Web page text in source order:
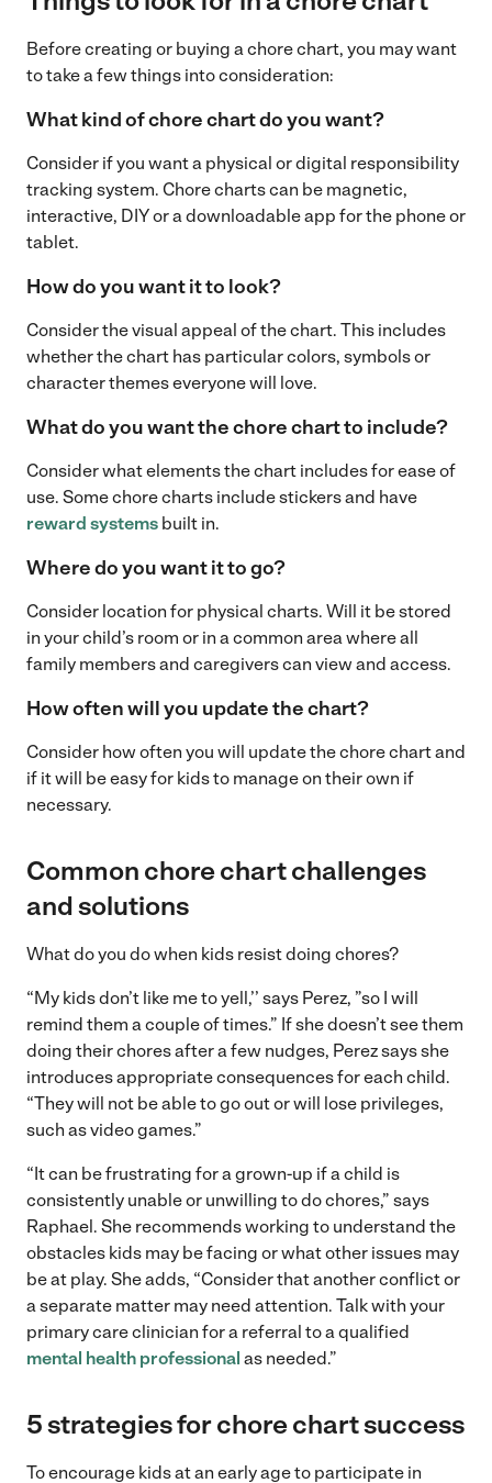
Before creating or buying a chore chart, you may want
to take a few things into consideration:
What kind of chore chart do you want?
Consider if you want a physical or digital responsibility
tracking system. Chore charts can be magnetic,
interactive, DIY or a downloadable app for the phone or
tablet.
How do you want it to look?
Consider the visual appeal of the chart. This includes
whether the chart has particular colors, symbols or
character themes everyone will love.
What do you want the chore chart to include?
Consider what elements the chart includes for ease of
use. Some chore charts include stickers and have
reward systems built in.
Where do you want it to go?
Consider location for physical charts. Will it be stored
in your child’s room or in a common area where all
family members and caregivers can view and access.
How often will you update the chart?
Consider how often you will update the chore chart and
if it will be easy for kids to manage on their own if
necessary.
Common chore chart challenges
and solutions
What do you do when kids resist doing chores?
“My kids don’t like me to yell,’’ says Perez, ”so I will
remind them a couple of times.” If she doesn’t see them
doing their chores after a few nudges, Perez says she
introduces appropriate consequences for each child.
“They will not be able to go out or will lose privileges,
such as video games.”
“It can be frustrating for a grown-up if a child is
consistently unable or unwilling to do chores,” says
Raphael. She recommends working to understand the
obstacles kids may be facing or what other issues may
be at play. She adds, “Consider that another conflict or
a separate matter may need attention. Talk with your
primary care clinician for a referral to a qualified
mental health professional as needed.”
5 strategies for chore chart success
To encourage kids at an early age to participate in